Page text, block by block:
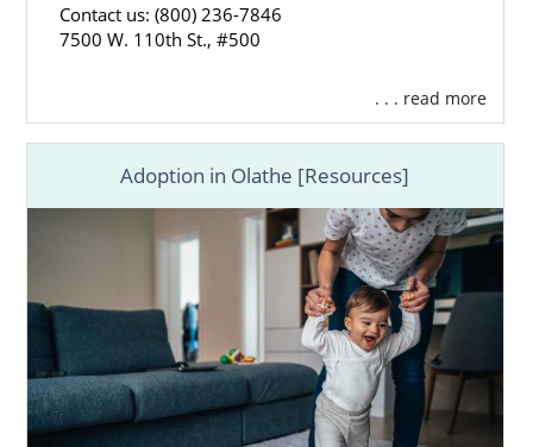
Contact us: (800) 236-7846
7500 W. 110th St., #500
. . . read more
Adoption in Olathe [Resources]